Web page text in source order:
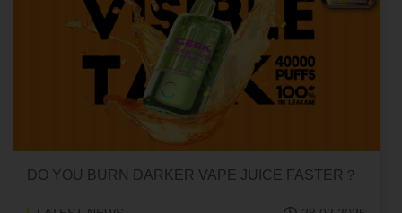
DO YOU BURN DARKER VAPE JUICE FASTER？